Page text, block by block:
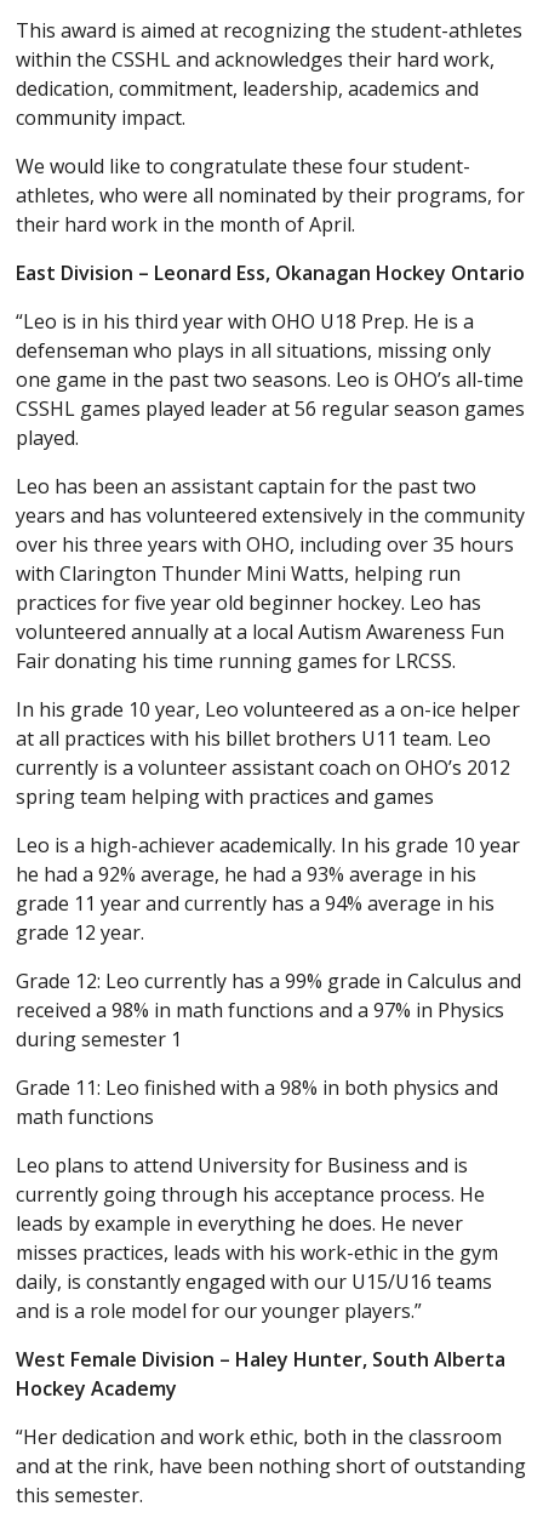
This award is aimed at recognizing the student-athletes
within the CSSHL and acknowledges their hard work,
dedication, commitment, leadership, academics and
community impact.
We would like to congratulate these four student-
athletes, who were all nominated by their programs, for
their hard work in the month of April.
East Division – Leonard Ess, Okanagan Hockey Ontario
“Leo is in his third year with OHO U18 Prep. He is a
defenseman who plays in all situations, missing only
one game in the past two seasons. Leo is OHO’s all-time
CSSHL games played leader at 56 regular season games
played.
Leo has been an assistant captain for the past two
years and has volunteered extensively in the community
over his three years with OHO, including over 35 hours
with Clarington Thunder Mini Watts, helping run
practices for five year old beginner hockey. Leo has
volunteered annually at a local Autism Awareness Fun
Fair donating his time running games for LRCSS.
In his grade 10 year, Leo volunteered as a on-ice helper
at all practices with his billet brothers U11 team. Leo
currently is a volunteer assistant coach on OHO’s 2012
spring team helping with practices and games
Leo is a high-achiever academically. In his grade 10 year
he had a 92% average, he had a 93% average in his
grade 11 year and currently has a 94% average in his
grade 12 year.
Grade 12: Leo currently has a 99% grade in Calculus and
received a 98% in math functions and a 97% in Physics
during semester 1
Grade 11: Leo finished with a 98% in both physics and
math functions
Leo plans to attend University for Business and is
currently going through his acceptance process. He
leads by example in everything he does. He never
misses practices, leads with his work-ethic in the gym
daily, is constantly engaged with our U15/U16 teams
and is a role model for our younger players.”
West Female Division – Haley Hunter, South Alberta
Hockey Academy
“Her dedication and work ethic, both in the classroom
and at the rink, have been nothing short of outstanding
this semester.